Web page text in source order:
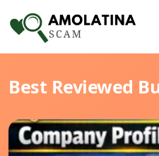
Best Reviewed